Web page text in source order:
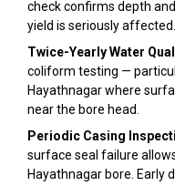
check confirms depth
yield is seriously affected.
Twice-Yearly Water
coliform testing —
Hayathnagar where
near the bore head.
Periodic Casing
surface seal failure
Hayathnagar bore. Early